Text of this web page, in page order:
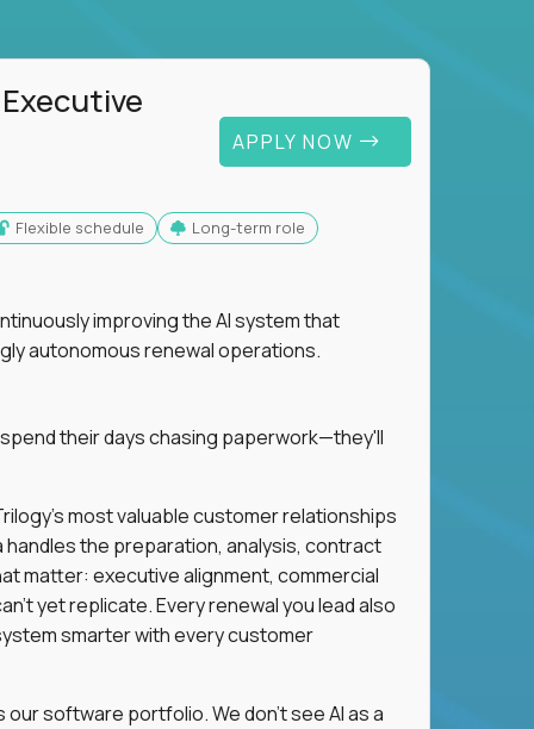
APPLY NOW
Flexible schedule Long-term role
improving the AI system that
autonomous renewal operations.
their days chasing paperwork—they'll
most valuable customer relationships
handles the preparation, analysis, contract
matter: executive alignment, commercial
yet replicate. Every renewal you lead also
smarter with every customer
software portfolio. We don't see AI as a